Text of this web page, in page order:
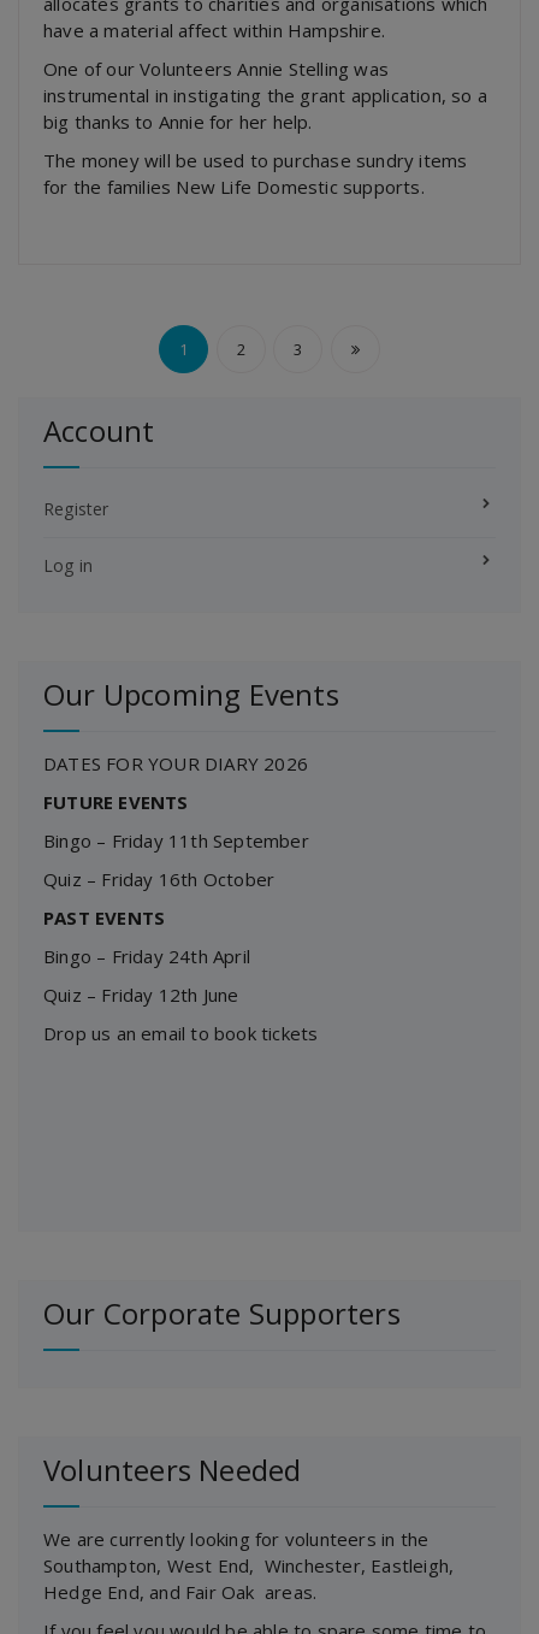
have a material affect within Hampshire.
One of our Volunteers Annie Stelling was
instrumental in instigating the grant application, so a
big thanks to Annie for her help.
The money will be used to purchase sundry items
for the families New Life Domestic supports.
Posts
pagination
1 2 3
Account
Register
Log in
Our Upcoming Events
DATES FOR YOUR DIARY 2026
FUTURE EVENTS
Bingo – Friday 11th September
Quiz – Friday 16th October
PAST EVENTS
Bingo – Friday 24th April
Quiz – Friday 12th June
Drop us an email to book tickets
Our Corporate Supporters
Volunteers Needed
We are currently looking for volunteers in the
Southampton, West End, Winchester, Eastleigh,
Hedge End, and Fair Oak areas.